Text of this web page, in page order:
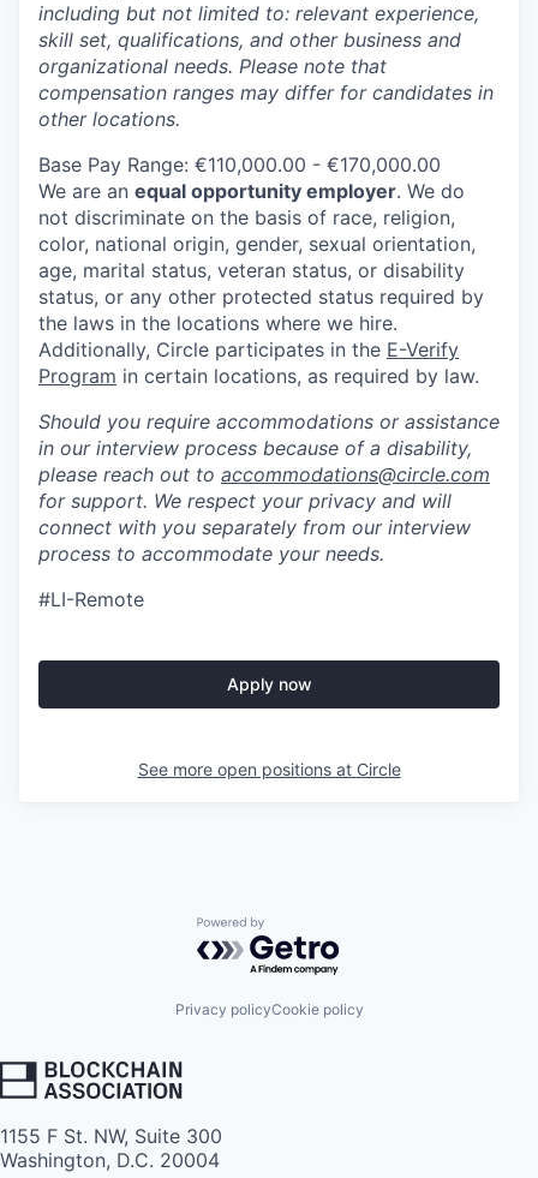
including but not limited to: relevant experience,
skill set, qualifications, and other business and
organizational needs. Please note that
compensation ranges may differ for candidates in
other locations.
Base Pay Range: €110,000.00 - €170,000.00
We are an equal opportunity employer. We do
not discriminate on the basis of race, religion,
color, national origin, gender, sexual orientation,
age, marital status, veteran status, or disability
status, or any other protected status required by
the laws in the locations where we hire.
Additionally, Circle participates in the E-Verify
Program in certain locations, as required by law.
Should you require accommodations or assistance
in our interview process because of a disability,
please reach out to accommodations@circle.com
for support. We respect your privacy and will
connect with you separately from our interview
process to accommodate your needs.
#LI-Remote
Apply now
See more open positions at Circle
Powered by Getro.com
Privacy policyCookie policy
1155 F St. NW, Suite 300
Washington, D.C. 20004